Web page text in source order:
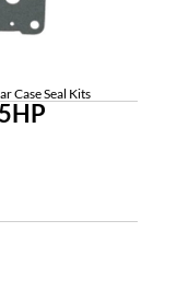
Case Seal Kits